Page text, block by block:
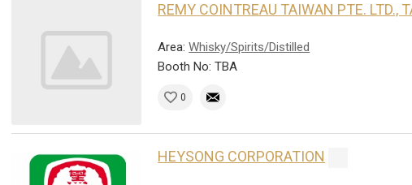
REMY COINTREAU TAIWAN PTE. LTD.,
Area:Whisky/Spirits/Distilled
Booth No: TBA
0
HEYSONG CORPORATION